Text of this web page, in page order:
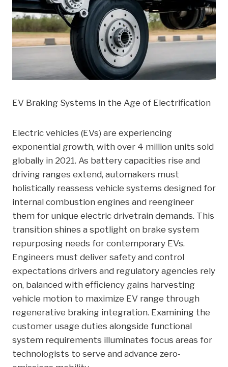
EV Braking Systems in the Age of Electrification
Electric vehicles (EVs) are experiencing
exponential growth, with over 4 million units sold
globally in 2021. As battery capacities rise and
driving ranges extend, automakers must
holistically reassess vehicle systems designed for
internal combustion engines and reengineer
them for unique electric drivetrain demands. This
transition shines a spotlight on brake system
repurposing needs for contemporary EVs.
Engineers must deliver safety and control
expectations drivers and regulatory agencies rely
on, balanced with efficiency gains harvesting
vehicle motion to maximize EV range through
regenerative braking integration. Examining the
customer usage duties alongside functional
system requirements illuminates focus areas for
technologists to serve and advance zero-